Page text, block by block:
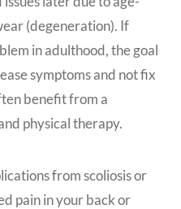
(degeneration). If
in adulthood, the goal
symptoms and not fix
benefit from a
physical therapy.
from scoliosis or
pain in your back or